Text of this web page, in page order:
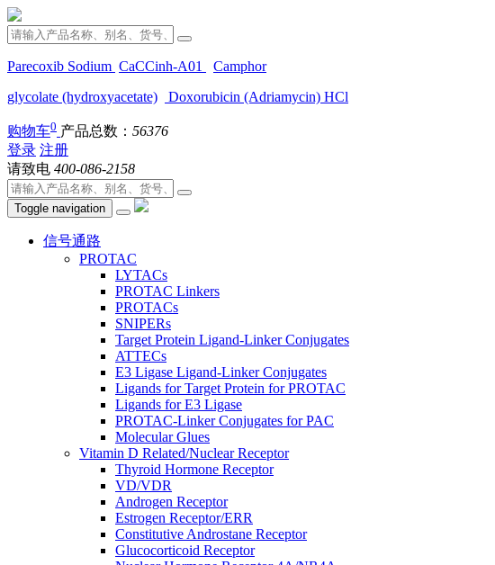
Parecoxib Sodium CaCCinh-A01
Camphor
glycolate (hydroxyacetate)
Doxorubicin (Adriamycin) HCl
购物车0 产品总数： 56376
登录 注册
请致电 400-086-2158
Toggle navigation
信号通路
PROTAC
LYTACs
PROTAC Linkers
PROTACs
SNIPERs
Target Protein Ligand-Linker Conjugates
ATTECs
E3 Ligase Ligand-Linker Conjugates
Ligands for Target Protein for PROTAC
Ligands for E3 Ligase
PROTAC-Linker Conjugates for PAC
Molecular Glues
Vitamin D Related/Nuclear Receptor
Thyroid Hormone Receptor
VD/VDR
Androgen Receptor
Estrogen Receptor/ERR
Constitutive Androstane Receptor
Glucocorticoid Receptor